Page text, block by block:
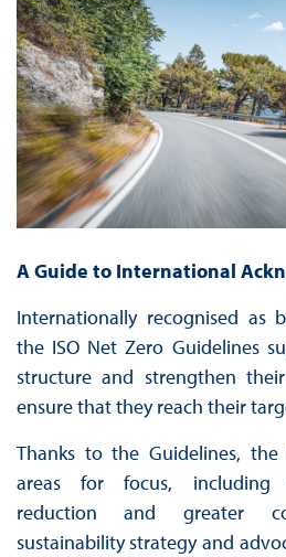
A Guide to International
Internationally recognised as
the ISO Net Zero Guidelines
structure and strengthen
ensure that they reach their
Thanks to the Guidelines,
areas for focus, including
reduction and greater
sustainability strategy and